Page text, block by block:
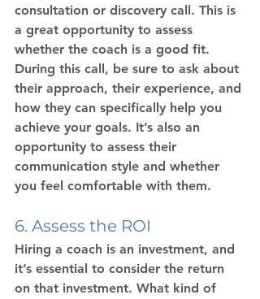
consultation or discovery call. This is
a great opportunity to assess
whether the coach is a good fit.
During this call, be sure to ask about
their approach, their experience, and
how they can specifically help you
achieve your goals. It’s also an
opportunity to assess their
communication style and whether
you feel comfortable with them.
6. Assess the ROI
Hiring a coach is an investment, and
it’s essential to consider the return
on that investment. What kind of